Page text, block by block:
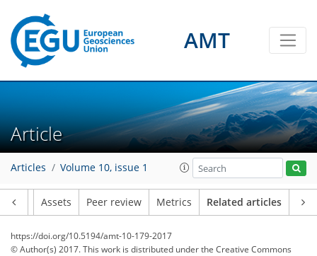
AMT
Article
Articles Volume 10, issue 1
Assets Peer review Metrics Related articles
https://doi.org/10.5194/amt-10-179-2017
© Author(s) 2017. This work is distributed underthe Creative Commons